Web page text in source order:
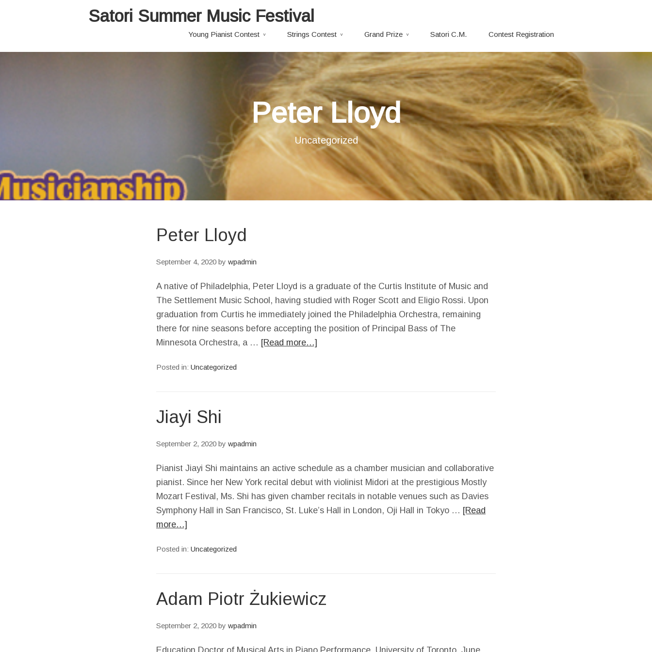
Satori Summer Music Festival
Young Pianist Contest Strings Contest Grand Prize Satori C.M. Contest Registration
Peter Lloyd
Uncategorized
Peter Lloyd
September 4, 2020 by wpadmin
A native of Philadelphia, Peter Lloyd is a graduate of the Curtis Institute of Music and
The Settlement Music School, having studied with Roger Scott and Eligio Rossi. Upon
graduation from Curtis he immediately joined the Philadelphia Orchestra, remaining
there for nine seasons before accepting the position of Principal Bass of The
Minnesota Orchestra, a … [Read more…]
Posted in: Uncategorized
Jiayi Shi
September 2, 2020 by wpadmin
Pianist Jiayi Shi maintains an active schedule as a chamber musician and collaborative
pianist. Since her New York recital debut with violinist Midori at the prestigious Mostly
Mozart Festival, Ms. Shi has given chamber recitals in notable venues such as Davies
Symphony Hall in San Francisco, St. Luke’s Hall in London, Oji Hall in Tokyo … [Read
more…]
Posted in: Uncategorized
Adam Piotr Żukiewicz
September 2, 2020 by wpadmin
Education Doctor of Musical Arts in Piano Performance, University of Toronto, June